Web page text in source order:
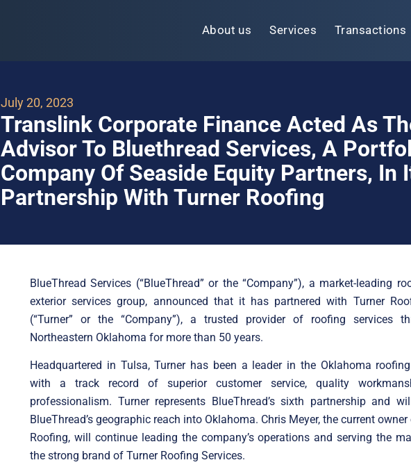
About us Services Transactions
July 20, 2023
Translink Corporate Finance Acted As
Advisor To Bluethread Services, A
Company Of Seaside Equity Partners, In
Partnership With Turner Roofing
BlueThread Services (“BlueThread” or the “Company”), a market-leading
exterior services group, announced that it has partnered with Turner
(“Turner” or the “Company”), a trusted provider of roofing services
Northeastern Oklahoma for more than 50 years.
Headquartered in Tulsa, Turner has been a leader in the Oklahoma
with a track record of superior customer service, quality
professionalism. Turner represents BlueThread’s sixth partnership and
BlueThread’s geographic reach into Oklahoma. Chris Meyer, the current
Roofing, will continue leading the company’s operations and serving the
the strong brand of Turner Roofing Services.